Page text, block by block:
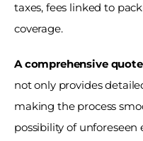
taxes, fees linked to
coverage.
A comprehensive quote
not only provides
making the process
possibility of